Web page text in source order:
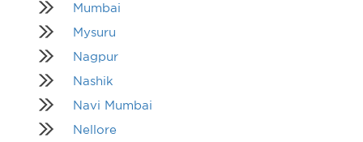
Mumbai
Mysuru
Nagpur
Nashik
Navi Mumbai
Nellore